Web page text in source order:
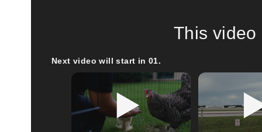
This
Next video will start in 00.